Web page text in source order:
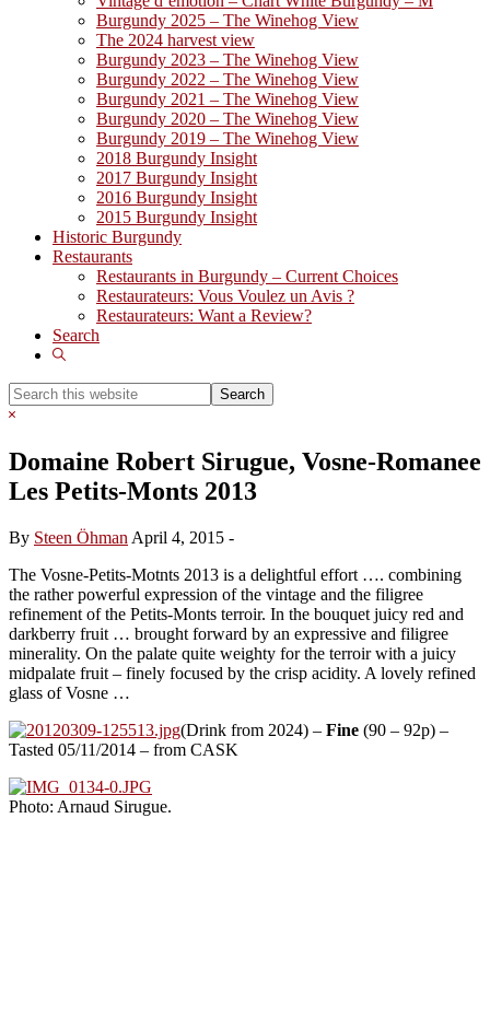
Burgundy 2025 – The Winehog View
The 2024 harvest view
Burgundy 2023 – The Winehog View
Burgundy 2022 – The Winehog View
Burgundy 2021 – The Winehog View
Burgundy 2020 – The Winehog View
Burgundy 2019 – The Winehog View
2018 Burgundy Insight
2017 Burgundy Insight
2016 Burgundy Insight
2015 Burgundy Insight
Historic Burgundy
Restaurants
Restaurants in Burgundy – Current Choices
Restaurateurs: Vous Voulez un Avis ?
Restaurateurs: Want a Review?
Search
Show
Search
this
Hide
Domaine Robert Sirugue, Vosne-Romanee
Les Petits-Monts 2013
By Steen Öhman April 4, 2015 -
The Vosne-Petits-Motnts 2013 is a delightful effort …. combining
the rather powerful expression of the vintage and the filigree
refinement of the Petits-Monts terroir. In the bouquet juicy red and
darkberry fruit … brought forward by an expressive and filigree
minerality. On the palate quite weighty for the terroir with a juicy
midpalate fruit – finely focused by the crisp acidity. A lovely refined
glass of Vosne …
(Drink from 2024) – Fine (90 – 92p) –
Tasted 05/11/2014 – from CASK
Photo: Arnaud Sirugue.